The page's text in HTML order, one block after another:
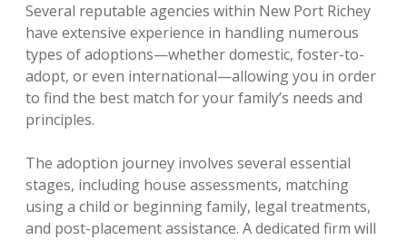
Several reputable agencies within New Port Richey
have extensive experience in handling numerous
types of adoptions—whether domestic, foster-to-
adopt, or even international—allowing you in order
to find the best match for your family’s needs and
principles.
The adoption journey involves several essential
stages, including house assessments, matching
using a child or beginning family, legal treatments,
and post-placement assistance. A dedicated firm will